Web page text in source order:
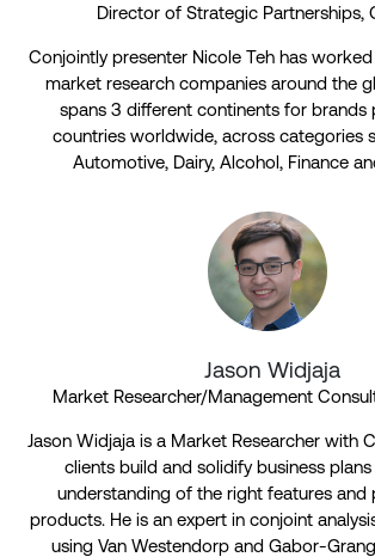
Director of Strategic Partnerships,
Conjointly presenter Nicole Teh has
market research companies around the
spans 3 different continents for brands
countries worldwide, across categories
Automotive, Dairy, Alcohol, Finance
Jason Widjaja
Market Researcher/Management
Jason Widjaja is a Market Researcher with
clients build and solidify business
understanding of the right features and
products. He is an expert in conjoint
using Van Westendorp and Gabor-